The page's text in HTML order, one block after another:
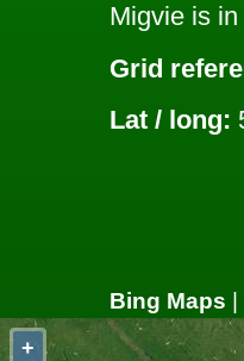
Migvie is
Grid
Lat / long:
Bing Maps
+